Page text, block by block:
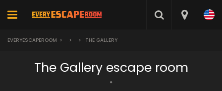
EVERYESCAPEROOM > > > THE GALLERY
The Gallery escape room